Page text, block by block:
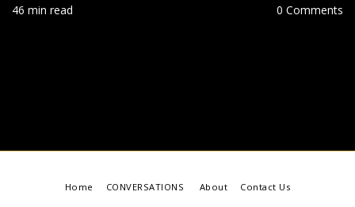
46 min read 0 Comments
Home CONVERSATIONS About Contact Us